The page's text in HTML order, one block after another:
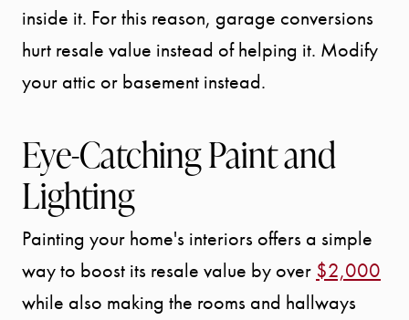
inside it. For this reason, garage conversions
hurt resale value instead of helping it. Modify
your attic or basement instead.
Eye-Catching Paint and
Lighting
Painting your home's interiors offers a simple
way to boost its resale value by over $2,000
while also making the rooms and hallways